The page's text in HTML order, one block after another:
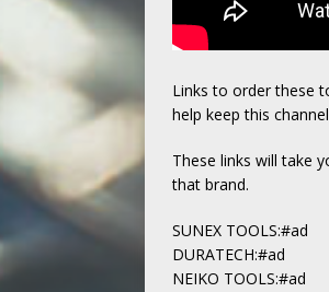
Links to order these
help keep this
These links will take
that brand.
SUNEX TOOLS:#ad
DURATECH:#ad
NEIKO TOOLS:#ad